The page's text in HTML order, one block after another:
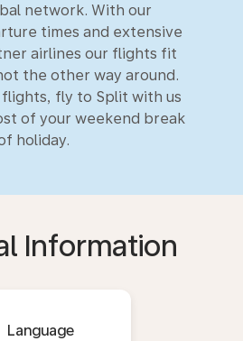
network. With our
times and extensive
airlines our flights fit
the other way around.
flights, fly to Split with us
of your weekend break
holiday.
Information
Language